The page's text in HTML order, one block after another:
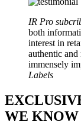
IR Pro
both
interest in
authentic
immensely
Labels
WE